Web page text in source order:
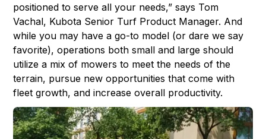
positioned to serve all your needs,” says Tom
Vachal, Kubota Senior Turf Product Manager. And
while you may have a go-to model (or dare we say
favorite), operations both small and large should
utilize a mix of mowers to meet the needs of the
terrain, pursue new opportunities that come with
fleet growth, and increase overall productivity.